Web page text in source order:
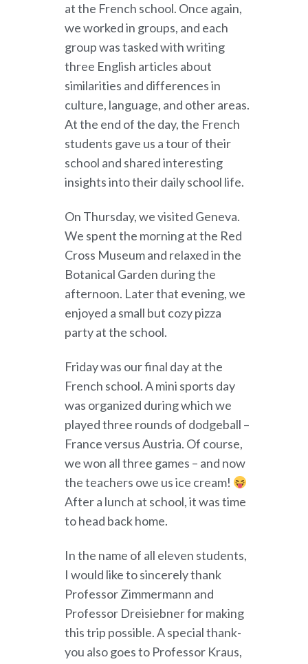
at the French school. Once again,
we worked in groups, and each
group was tasked with writing
three English articles about
similarities and differences in
culture, language, and other areas.
At the end of the day, the French
students gave us a tour of their
school and shared interesting
insights into their daily school life.
On Thursday, we visited Geneva.
We spent the morning at the Red
Cross Museum and relaxed in the
Botanical Garden during the
afternoon. Later that evening, we
enjoyed a small but cozy pizza
party at the school.
Friday was our final day at the
French school. A mini sports day
was organized during which we
played three rounds of dodgeball –
France versus Austria. Of course,
we won all three games – and now
the teachers owe us ice cream!
After a lunch at school, it was time
to head back home.
In the name of all eleven students,
I would like to sincerely thank
Professor Zimmermann and
Professor Dreisiebner for making
this trip possible. A special thank-
you also goes to Professor Kraus,